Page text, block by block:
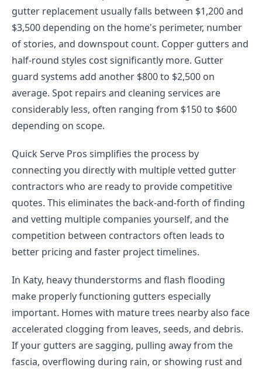
gutter replacement usually falls between $1,200 and
$3,500 depending on the home's perimeter, number
of stories, and downspout count. Copper gutters and
half-round styles cost significantly more. Gutter
guard systems add another $800 to $2,500 on
average. Spot repairs and cleaning services are
considerably less, often ranging from $150 to $600
depending on scope.
Quick Serve Pros simplifies the process by
connecting you directly with multiple vetted gutter
contractors who are ready to provide competitive
quotes. This eliminates the back-and-forth of finding
and vetting multiple companies yourself, and the
competition between contractors often leads to
better pricing and faster project timelines.
In Katy, heavy thunderstorms and flash flooding
make properly functioning gutters especially
important. Homes with mature trees nearby also face
accelerated clogging from leaves, seeds, and debris.
If your gutters are sagging, pulling away from the
fascia, overflowing during rain, or showing rust and